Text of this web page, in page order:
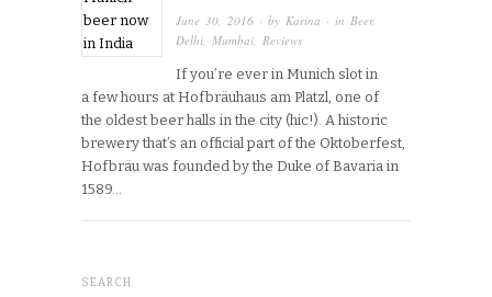
June 30, 2016 · by Karina · in Beer,
Delhi Mumbai Reviews
If you’re ever in Munich slot in
a few hours at Hofbräuhaus am Platzl, one of
the oldest beer halls in the city (hic!). A historic
brewery that’s an official part of the Oktoberfest,
Hofbräu was founded by the Duke of Bavaria in
1589…
SEARCH